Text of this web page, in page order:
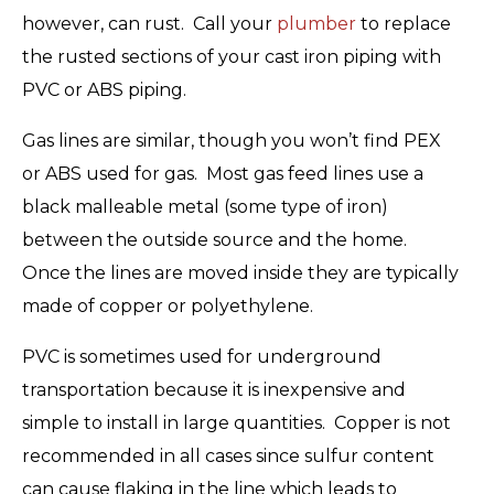
however, can rust. Call your plumber to replace
the rusted sections of your cast iron piping with
PVC or ABS piping.
Gas lines are similar, though you won’t find PEX
or ABS used for gas. Most gas feed lines use a
black malleable metal (some type of iron)
between the outside source and the home.
Once the lines are moved inside they are typically
made of copper or polyethylene.
PVC is sometimes used for underground
transportation because it is inexpensive and
simple to install in large quantities. Copper is not
recommended in all cases since sulfur content
can cause flaking in the line which leads to